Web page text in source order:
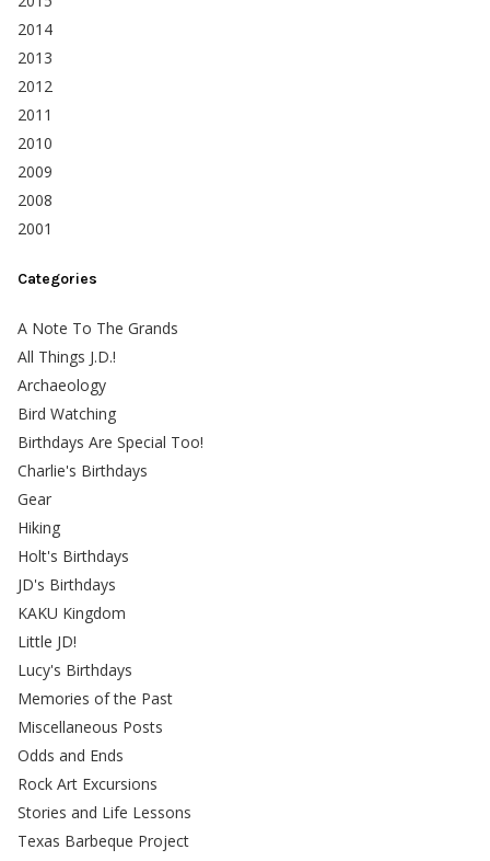
2014
2013
2012
2011
2010
2009
2008
2001
Categories
A Note To The Grands
All Things J.D.!
Archaeology
Bird Watching
Birthdays Are Special Too!
Charlie's Birthdays
Gear
Hiking
Holt's Birthdays
JD's Birthdays
KAKU Kingdom
Little JD!
Lucy's Birthdays
Memories of the Past
Miscellaneous Posts
Odds and Ends
Rock Art Excursions
Stories and Life Lessons
Texas Barbeque Project